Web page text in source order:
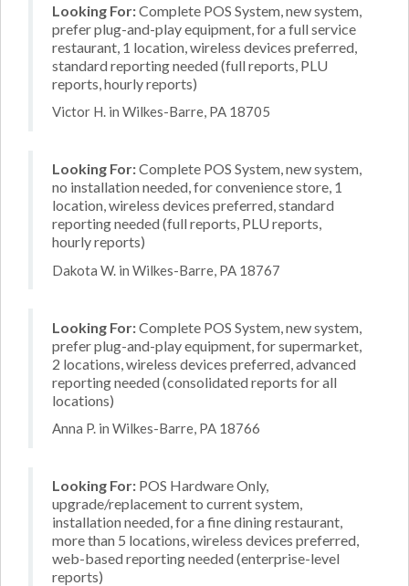
Looking For:Complete POS System, new system,
prefer plug-and-play equipment, for a full service
restaurant, 1 location, wireless devices preferred,
standard reporting needed (full reports, PLU
reports, hourly reports)
Victor H. in Wilkes-Barre, PA 18705
Looking For:Complete POS System, new system,
no installation needed, for convenience store, 1
location, wireless devices preferred, standard
reporting needed (full reports, PLU reports,
hourly reports)
Dakota W. in Wilkes-Barre, PA 18767
Looking For:Complete POS System, new system,
prefer plug-and-play equipment, for supermarket,
2 locations, wireless devices preferred, advanced
reporting needed (consolidated reports for all
locations)
Anna P. in Wilkes-Barre, PA 18766
Looking For: POS Hardware Only,
upgrade/replacement to current system,
installation needed, for a fine dining restaurant,
more than 5 locations, wireless devices preferred,
web-based reporting needed (enterprise-level
reports)